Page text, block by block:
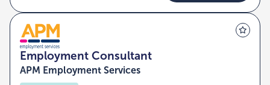
Employment Consultant
APM Employment Services